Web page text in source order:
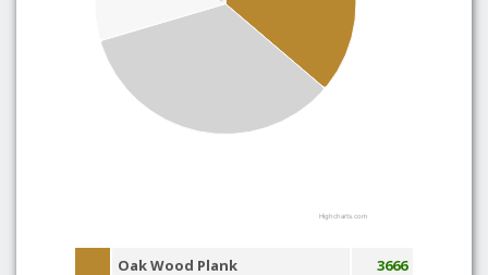
Highcharts.com
Oak Wood Plank 3666